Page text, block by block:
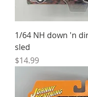
1/64 NH down 'n
sled
Price
$14.99